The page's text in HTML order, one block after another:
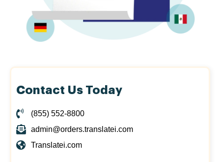
Contact Us Today
(855) 552-8800
admin@orders.translatei.com
Translatei.com